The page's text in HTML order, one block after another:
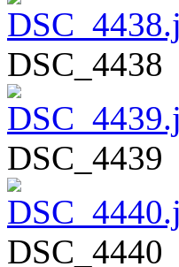
DSC_4438
DSC_4439
DSC_4440